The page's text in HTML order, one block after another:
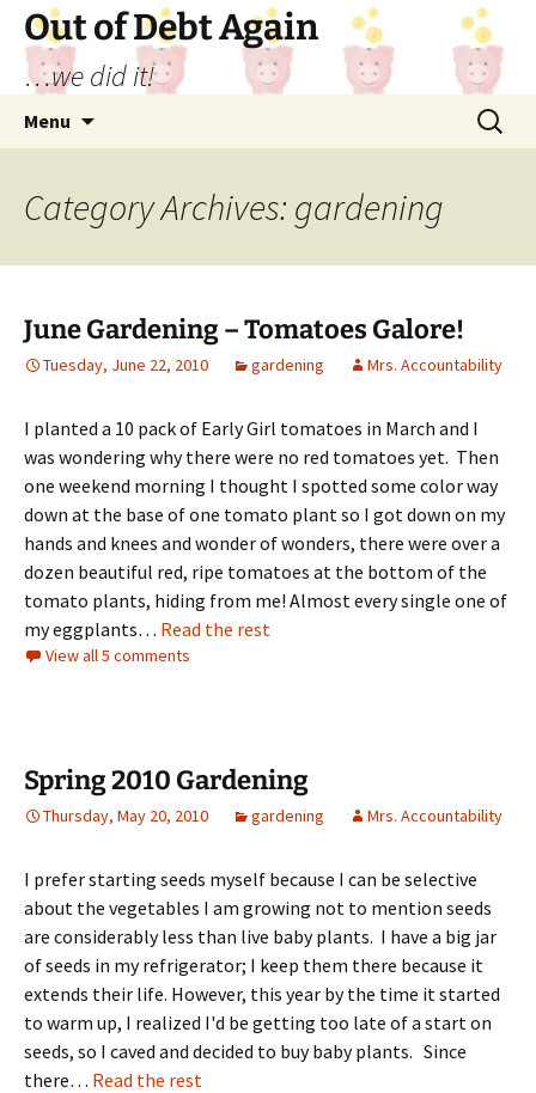
Out of Debt Again
…we did it!
Menu
Search
for:
Category Archives: gardening
June Gardening – Tomatoes Galore!
Tuesday, June 22, 2010 gardening Mrs. Accountability
I planted a 10 pack of Early Girl tomatoes in March and I
was wondering why there were no red tomatoes yet. Then
one weekend morning I thought I spotted some color way
down at the base of one tomato plant so I got down on my
hands and knees and wonder of wonders, there were over a
dozen beautiful red, ripe tomatoes at the bottom of the
tomato plants, hiding from me! Almost every single one of
my eggplants… Read the rest
View all 5 comments
Spring 2010 Gardening
Thursday, May 20, 2010 gardening Mrs. Accountability
I prefer starting seeds myself because I can be selective
about the vegetables I am growing not to mention seeds
are considerably less than live baby plants. I have a big jar
of seeds in my refrigerator; I keep them there because it
extends their life. However, this year by the time it started
to warm up, I realized I'd be getting too late of a start on
seeds, so I caved and decided to buy baby plants. Since
there… Read the rest